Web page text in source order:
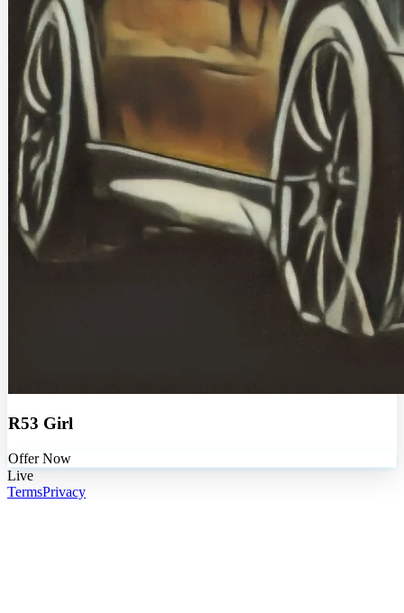
R53 Girl
Offer Now
Live
TermsPrivacy